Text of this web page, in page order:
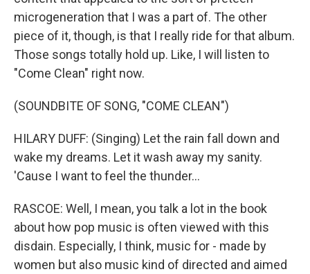
microgeneration that I was a part of. The other
piece of it, though, is that I really ride for that album.
Those songs totally hold up. Like, I will listen to
"Come Clean" right now.
(SOUNDBITE OF SONG, "COME CLEAN")
HILARY DUFF: (Singing) Let the rain fall down and
wake my dreams. Let it wash away my sanity.
'Cause I want to feel the thunder...
RASCOE: Well, I mean, you talk a lot in the book
about how pop music is often viewed with this
disdain. Especially, I think, music for - made by
women but also music kind of directed and aimed